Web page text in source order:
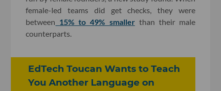
female-led teams did get checks, they were
between 15% to 49% smallerthan their male
counterparts.
EdTech Toucan Wants to Teach
You Another Language on